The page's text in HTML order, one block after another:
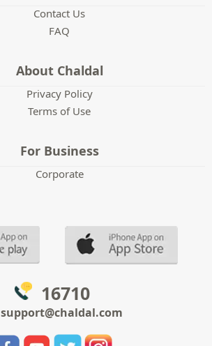
Contact Us
FAQ
About Chaldal
Privacy Policy
Terms of Use
For Business
Corporate
16710
support@chaldal.com